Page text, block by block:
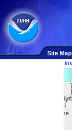
Site Map